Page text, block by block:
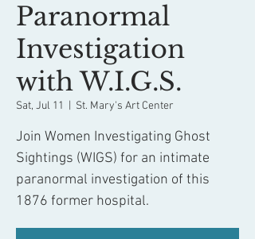
Paranormal
Investigation
with W.I.G.S.
Sat, Jul 11 St. Mary's Art Center
Join Women Investigating Ghost
Sightings (WIGS) for an intimate
paranormal investigation of this
1876 former hospital.